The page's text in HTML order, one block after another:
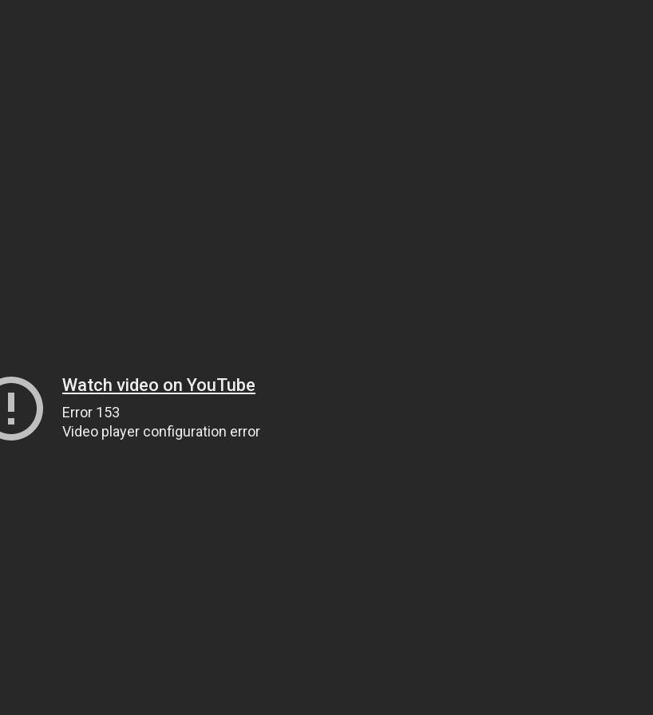
Watch video on YouTube
Error 153
Video player configuration error